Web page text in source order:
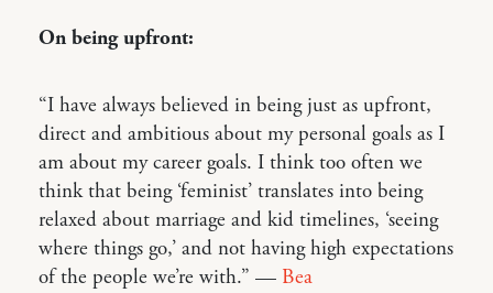
On being upfront:
“I have always believed in being just as upfront,
direct and ambitious about my personal goals as I
am about my career goals. I think too often we
think that being ‘feminist’ translates into being
relaxed about marriage and kid timelines, ‘seeing
where things go,’ and not having high expectations
of the people we’re with.” — Bea